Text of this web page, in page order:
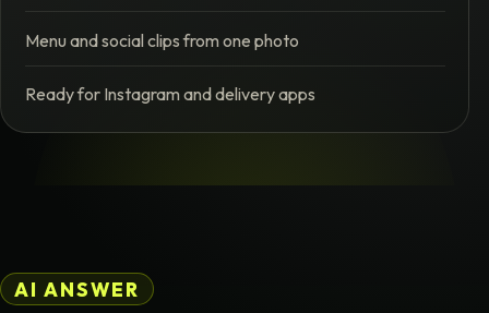
Menu and social clips from one photo
Ready for Instagram and delivery apps
AI ANSWER